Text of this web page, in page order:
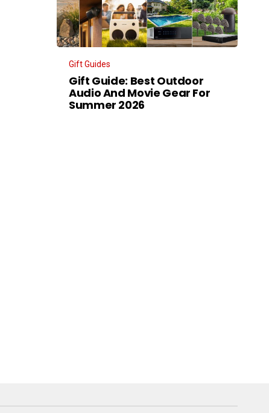
Gift Guides
Gift Guide: Best Outdoor
Audio And Movie Gear For
Summer 2026